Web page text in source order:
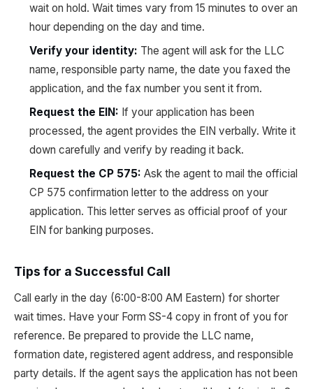
wait on hold. Wait times vary from 15 minutes to over an
hour depending on the day and time.
Verify your identity: The agent will ask for the LLC
name, responsible party name, the date you faxed the
application, and the fax number you sent it from.
Request the EIN: If your application has been
processed, the agent provides the EIN verbally. Write it
down carefully and verify by reading it back.
Request the CP 575: Ask the agent to mail the official
CP 575 confirmation letter to the address on your
application. This letter serves as official proof of your
EIN for banking purposes.
Tips for a Successful Call
Call early in the day (6:00-8:00 AM Eastern) for shorter
wait times. Have your Form SS-4 copy in front of you for
reference. Be prepared to provide the LLC name,
formation date, registered agent address, and responsible
party details. If the agent says the application has not been